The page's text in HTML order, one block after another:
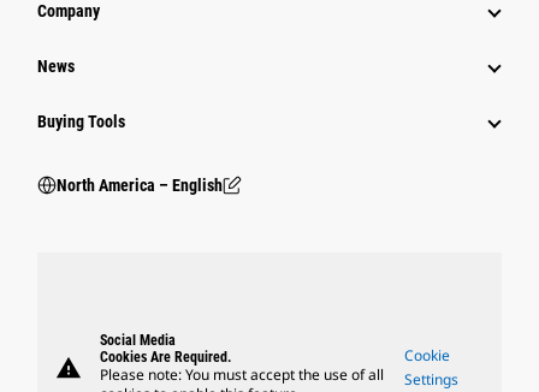
Company
News
Buying Tools
North America – English
warning
Social Media
Cookies Are Required.
Please note: You must accept the use of all
Cookie
Settings